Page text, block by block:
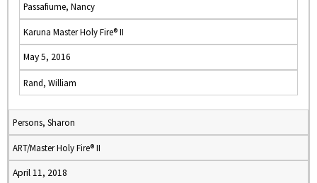
Passafiume, Nancy
Karuna Master Holy Fire® II
May 5, 2016
Rand, William
Persons, Sharon
ART/Master Holy Fire® II
April 11, 2018